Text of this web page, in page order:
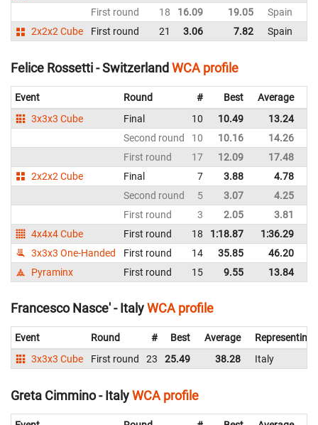
First round
18 16.09 19.05
Spain
2x2x2 Cube
First round 21 3.06 7.82 Spain
Felice Rossetti - SwitzerlandWCA profile
Event Round # Best Average
3x3x3 Cube
Final 10 10.49 13.24
Second round
10 10.16 14.26
First round
17 12.09 17.48
2x2x2 Cube
Final 7 3.88 4.78
Second round
5 3.07 4.25
First round
3 2.05 3.81
4x4x4 Cube
First round 18 1:18.87 1:36.29
3x3x3 One-Handed
First round 14 35.85 46.20
Pyraminx
First round 15 9.55 13.84
Francesco Nasce' - ItalyWCA profile
Event Round # Best Average
Representing
3x3x3 Cube
First round 23 25.49 38.28 Italy
Greta Cimmino - ItalyWCA profile